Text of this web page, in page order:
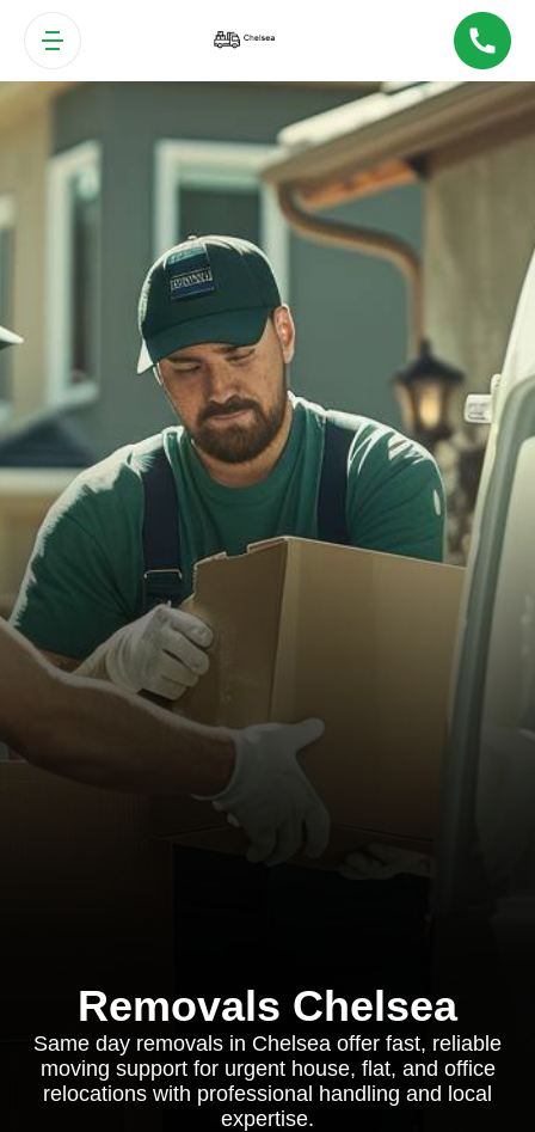
Removals Chelsea
Same day removals in Chelsea offer fast, reliable
moving support for urgent house, flat, and office
relocations with professional handling and local
expertise.